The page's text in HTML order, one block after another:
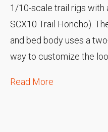
1/10-scale trail rigs with
SCX10 Trail Honcho).
and bed body uses a
way to customize the
Read More